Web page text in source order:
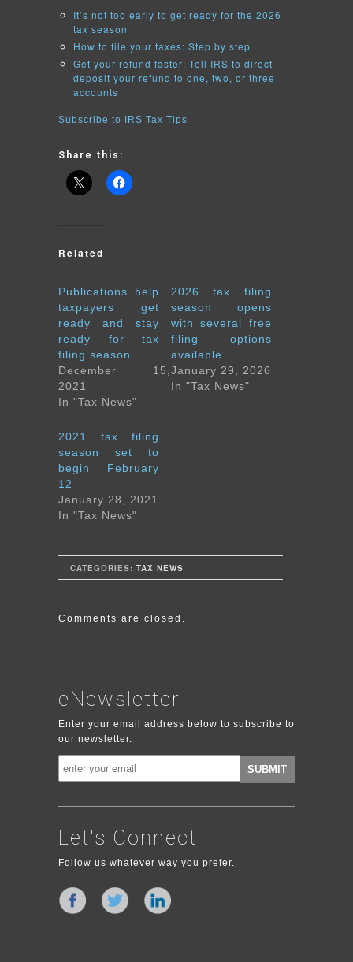
It’s not too early to get ready for the 2026
tax season
How to file your taxes: Step by step
Get your refund faster: Tell IRS to direct
deposit your refund to one, two, or three
accounts
Subscribe to IRS Tax Tips
Share this:
Related
Publications help
taxpayers get
ready and stay
ready for tax
filing season
December 15,
2021
In "Tax News"
2026 tax filing
season opens
with several free
filing options
available
January 29, 2026
In "Tax News"
2021 tax filing
season set to
begin February
12
January 28, 2021
In "Tax News"
CATEGORIES: TAX NEWS
Comments are closed.
eNewsletter
Enter your email address below to subscribe to
our newsletter.
Let's Connect
Follow us whatever way you prefer.